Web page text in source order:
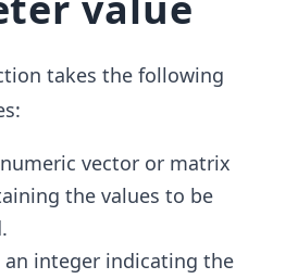
takes the following
vector or matrix
the values to be
an integer indicating the